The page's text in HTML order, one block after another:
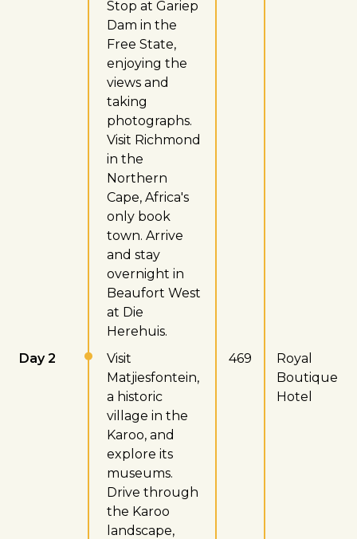
Stop at Gariep
Dam in the
Free State,
enjoying the
views and
taking
photographs.
Visit Richmond
in the
Northern
Cape, Africa's
only book
town. Arrive
and stay
overnight in
Beaufort West
at Die
Herehuis.
Day 2
Visit
Matjiesfontein,
a historic
village in the
Karoo, and
explore its
museums.
Drive through
the Karoo
landscape,
469
Royal
Boutique
Hotel